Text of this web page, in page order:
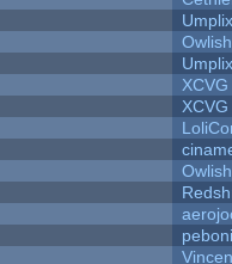
Umplix
Umplix
XCVG
XCVG